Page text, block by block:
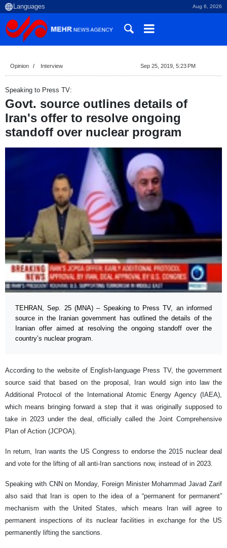
Aug 6, 2026
Opinion Interview Sep 25, 2019, 5:23 PM
Speaking to Press TV:
Govt. source outlines details of
Iran's offer to resolve ongoing
standoff over nuclear program
TEHRAN, Sep. 25 (MNA) – Speaking to Press TV, an informed
source in the Iranian government has outlined the details of the
Iranian offer aimed at resolving the ongoing standoff over the
country’s nuclear program.
According to the website of English-language Press TV, the government
source said that based on the proposal, Iran would sign into law the
Additional Protocol of the International Atomic Energy Agency (IAEA),
which means bringing forward a step that it was originally supposed to
take in 2023 under the deal, officially called the Joint Comprehensive
Plan of Action (JCPOA).
In return, Iran wants the US Congress to endorse the 2015 nuclear deal
and vote for the lifting of all anti-Iran sanctions now, instead of in 2023.
Speaking with CNN on Monday, Foreign Minister Mohammad Javad Zarif
also said that Iran is open to the idea of a “permanent for permanent”
mechanism with the United States, which means Iran will agree to
permanent inspections of its nuclear facilities in exchange for the US
permanently lifting the sanctions.